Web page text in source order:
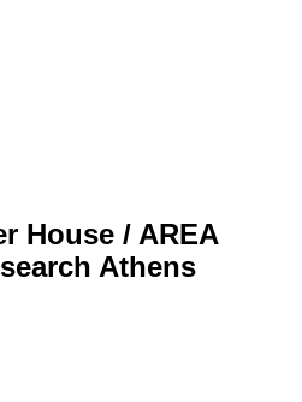
House / AREA
Athens